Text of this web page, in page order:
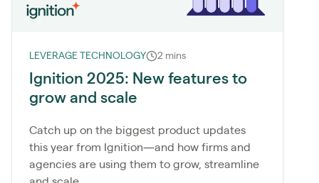
LEVERAGE TECHNOLOGY 2 mins
Ignition 2025: New features to
grow and scale
Catch up on the biggest product updates
this year from Ignition—and how firms and
agencies are using them to grow, streamline